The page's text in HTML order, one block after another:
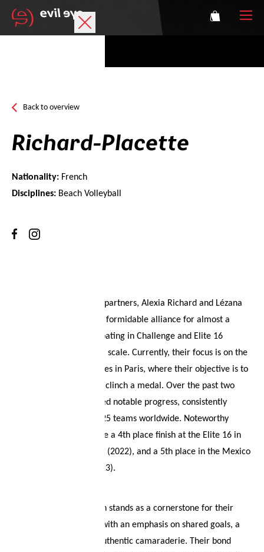
Technology
Prescription
Back to overview
Richard-Placette
Nationality: French
Disciplines: Beach Volleyball
French beach volleyball partners, Alexia Richard and Lézana
Placette, have formed a formidable alliance for almost a
decade, actively participating in Challenge and Elite 16
tournaments on a global scale. Currently, their focus is on the
upcoming Olympic Games in Paris, where their objective is to
secure qualification and clinch a medal. Over the past two
years, they have achieved notable progress, consistently
ranking among the top 25 teams worldwide. Noteworthy
accomplishments include a 4th place finish at the Elite 16 in
Cape Town, South Africa (2022), and a 5th place in the Mexico
Challenge in La Paz (2023).
Effective communication stands as a cornerstone for their
successful partnership, with an emphasis on shared goals, a
resilient mindset, and authentic camaraderie. Their bond